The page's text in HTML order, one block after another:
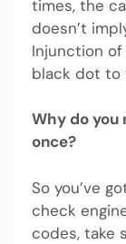
times, the
doesn’t
Injunction
black dot to
Why do you
once?
So you’ve
check
codes, take